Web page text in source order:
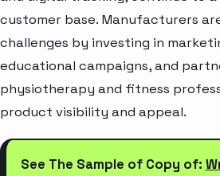
customer base. Manufacturers
challenges by investing in
educational campaigns, and
physiotherapy and fitness
product visibility and appeal.
See The Sample of Copy of: